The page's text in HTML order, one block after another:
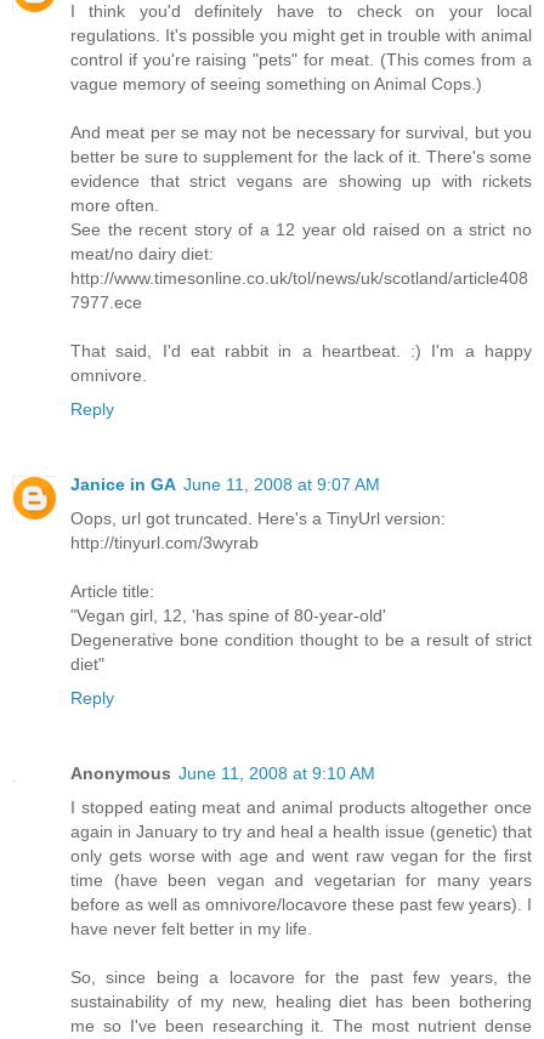
I think you'd definitely have to check on your local
regulations. It's possible you might get in trouble with animal
control if you're raising "pets" for meat. (This comes from a
vague memory of seeing something on Animal Cops.)
And meat per se may not be necessary for survival, but you
better be sure to supplement for the lack of it. There's some
evidence that strict vegans are showing up with rickets
more often.
See the recent story of a 12 year old raised on a strict no
meat/no dairy diet:
http://www.timesonline.co.uk/tol/news/uk/scotland/article408
7977.ece
That said, I'd eat rabbit in a heartbeat. :) I'm a happy
omnivore.
Reply
Janice in GA June 11, 2008 at 9:07 AM
Oops, url got truncated. Here's a TinyUrl version:
http://tinyurl.com/3wyrab
Article title:
"Vegan girl, 12, 'has spine of 80-year-old'
Degenerative bone condition thought to be a result of strict
diet"
Reply
Anonymous June 11, 2008 at 9:10 AM
I stopped eating meat and animal products altogether once
again in January to try and heal a health issue (genetic) that
only gets worse with age and went raw vegan for the first
time (have been vegan and vegetarian for many years
before as well as omnivore/locavore these past few years). I
have never felt better in my life.
So, since being a locavore for the past few years, the
sustainability of my new, healing diet has been bothering
me so I've been researching it. The most nutrient dense